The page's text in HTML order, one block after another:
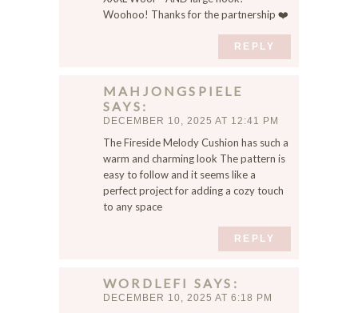
Woohoo! Thanks for the partnership ❤️
REPLY
MAHJONGSPIELE
SAYS
DECEMBER 10, 2025 AT 12:41 PM
The Fireside Melody Cushion has such a
warm and charming look The pattern is
easy to follow and it seems like a
perfect project for adding a cozy touch
to any space
REPLY
WORDLEFI SAYS
DECEMBER 10, 2025 AT 6:18 PM